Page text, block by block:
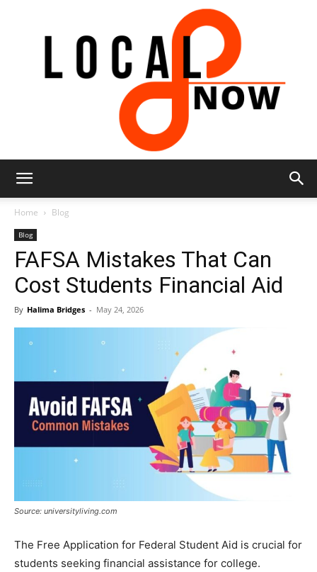
8
Home Blog
Blog
FAFSA Mistakes That Can
Cost Students Financial Aid
By Halima Bridges - May 24, 2026
Source: universityliving.com
The Free Application for Federal Student Aid is crucial for
students seeking financial assistance for college.